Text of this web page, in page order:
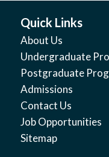
Quick Links
About Us
Undergraduate
Postgraduate
Admissions
Contact Us
Job Opportunities
Sitemap